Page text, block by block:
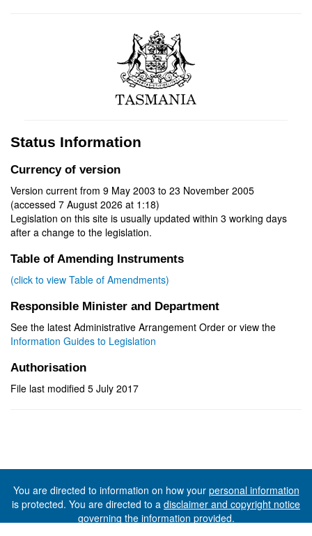
Status Information
Currency of version
Version current from 9 May 2003 to 23 November 2005
(accessed 7 August 2026 at 1:18)
Legislation on this site is usually updated within 3 working days
after a change to the legislation.
Table of Amending Instruments
(click to view Table of Amendments)
Responsible Minister and Department
See the latest Administrative Arrangement Order or view the
Information Guides to Legislation
Authorisation
File last modified 5 July 2017
You are directed to information on how your personal information
is protected. You are directed to a disclaimer and copyright notice
governing the information provided.